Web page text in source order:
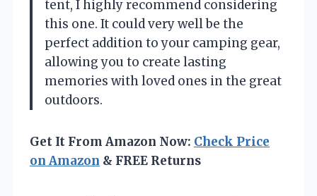
tent, I highly recommend considering
this one. It could very well be the
perfect addition to your camping gear,
allowing you to create lasting
memories with loved ones in the great
outdoors.
Get It From Amazon Now: Check Price
on Amazon & FREE Returns